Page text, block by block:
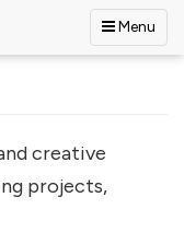
Menu
creative
projects,